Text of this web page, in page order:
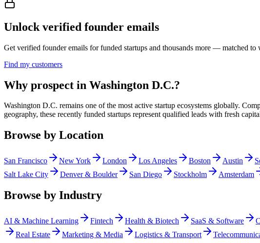
Unlock verified founder emails
Get verified founder emails for funded startups and thousands more — matched to
Find my customers
Why prospect in Washington D.C.?
Washington D.C. remains one of the most active startup ecosystems globally.
geography, these recently funded startups represent qualified leads with fresh
Browse by Location
San Francisco New York London Los Angeles Boston Austin
Salt Lake City
Denver & Boulder San Diego Stockholm Amsterdam
Browse by Industry
AI & Machine Learning Fintech Health & Biotech SaaS & Software
Real Estate
Marketing & Media Logistics & Transport